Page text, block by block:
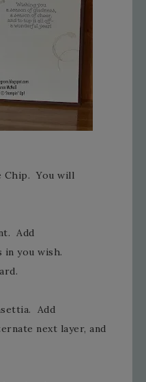
Chip. You will
Add
in you wish.
Add
next layer, and